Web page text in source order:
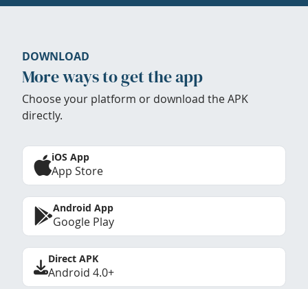
DOWNLOAD
More ways to get the app
Choose your platform or download the APK
directly.
iOS App
App Store
Android App
Google Play
Direct APK
Android 4.0+